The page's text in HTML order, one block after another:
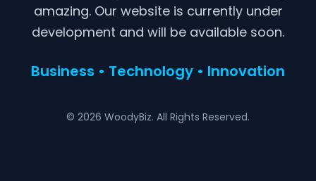
amazing. Our website is currently under
development and will be available soon.
Business • Technology • Innovation
© 2026 WoodyBiz. All Rights Reserved.